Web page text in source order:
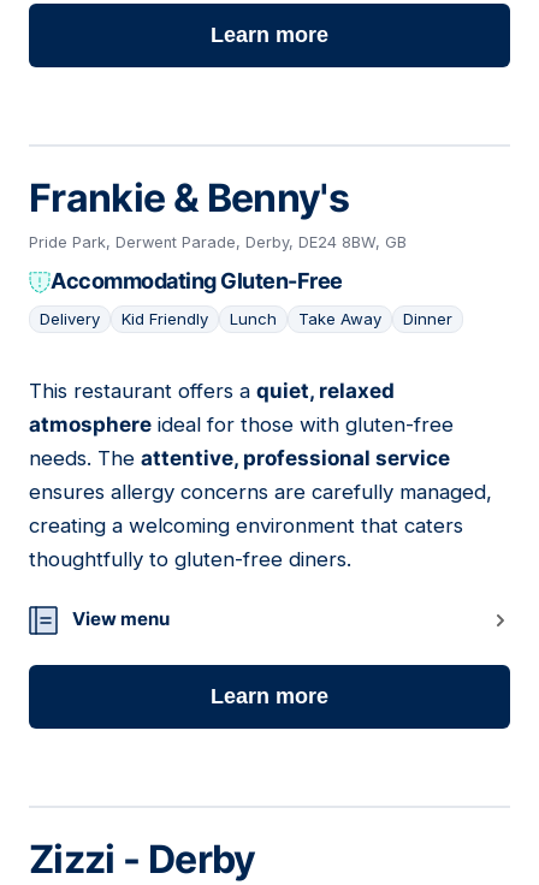
Learn more
Frankie & Benny's
Pride Park, Derwent Parade, Derby, DE24 8BW, GB
Accommodating Gluten-Free
Delivery Kid Friendly Lunch Take Away Dinner
03
This restaurant offers a quiet, relaxed
atmosphere ideal for those with gluten-free
needs. The attentive, professional service
ensures allergy concerns are carefully managed,
creating a welcoming environment that caters
thoughtfully to gluten-free diners.
View menu
Learn more
Zizzi - Derby